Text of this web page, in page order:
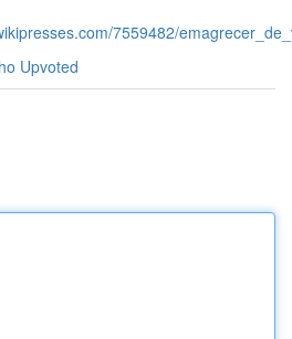
7559482/
Upvoted